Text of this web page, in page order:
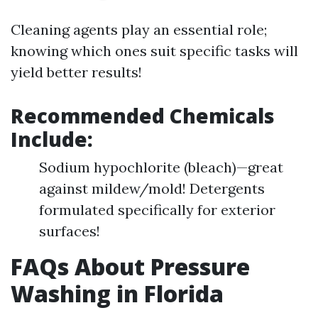
Cleaning agents play an essential role;
knowing which ones suit specific tasks will
yield better results!
Recommended Chemicals
Include:
Sodium hypochlorite (bleach)—great
against mildew/mold! Detergents
formulated specifically for exterior
surfaces!
FAQs About Pressure
Washing in Florida